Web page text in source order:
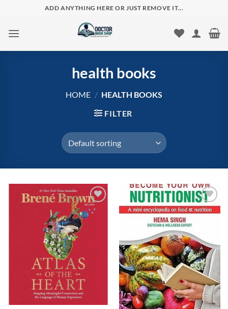
content
ADD ANYTHING HERE OR JUST REMOVE IT...
health books
HOME / HEALTH BOOKS
FILTER
Add to
wishlist
Add to
wishlist